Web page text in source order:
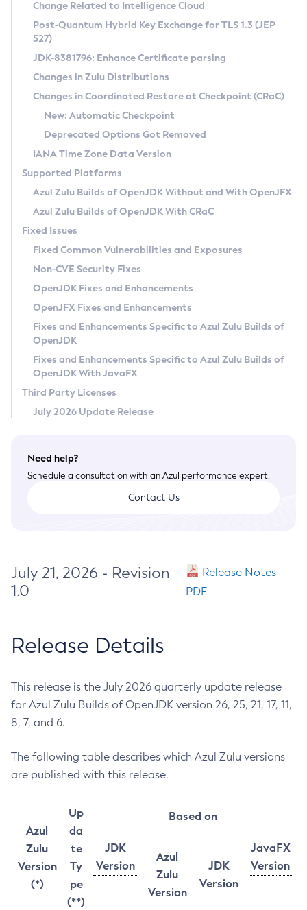
Supported (Zulu SA) on Linux
DEB
RPM
APK
Docker
Chainguard Docker
Free Distribution (Zulu CA) on Linux
DEB
RPM
APK
TAR.GZ
Docker
Paketo Buildpacks
Installing on Windows
Installing on macOS
Using SDKMAN! on Linux and macOS
Using Azul Metadata API
Updating Azul Zulu
Uninstalling Azul Zulu
Windows
macOS
Linux
Other Distributions
Managing Multiple Azul Zulu Versions
Windows
macOS
Linux
CVE and Version Search
CVE Search Tool
CVE History Tool
Version Search Tool
Commercial Compatibility Kit
IcedTea-Web
About IcedTea-Web
Release Notes
Download and Installation
How to Use IcedTea-Web
How to Use Deployment Ruleset
Configuration Options
Detailed Info
Versioning and Naming Conventions
Configuring Security Providers
Migrating Discovery to Metadata API
Timezone Updater
Incubator and Preview Features
Using Java Flight Recorder
FIPS integration in Zulu
Coordinated Restore at Checkpoint
(CRaC)
GC Log Analyzer
Azul Mission Control
Legal Notice
Privacy Policy
Legal
Terms of Use
Change Related to Intelligence Cloud
Post-Quantum Hybrid Key Exchange for TLS 1.3 (JEP
527)
JDK-8381796: Enhance Certificate parsing
Changes in Zulu Distributions
Changes in Coordinated Restore at Checkpoint (CRaC)
New: Automatic Checkpoint
Deprecated Options Got Removed
IANA Time Zone Data Version
Supported Platforms
Azul Zulu Builds of OpenJDK Without and With OpenJFX
Azul Zulu Builds of OpenJDK With CRaC
Fixed Issues
Fixed Common Vulnerabilities and Exposures
Non-CVE Security Fixes
OpenJDK Fixes and Enhancements
OpenJFX Fixes and Enhancements
Fixes and Enhancements Specific to Azul Zulu Builds of
OpenJDK
Fixes and Enhancements Specific to Azul Zulu Builds of
OpenJDK With JavaFX
Third Party Licenses
July 2026 Update Release
Need help?
Schedule a consultation with an Azul performance expert.
Contact Us
July 21, 2026 - Revision
1.0
Release Notes
PDF
Release Details
This release is the July 2026 quarterly update release
for Azul Zulu Builds of OpenJDK version 26, 25, 21, 17, 11,
8, 7, and 6.
The following table describes which Azul Zulu versions
are published with this release.
Azul
Zulu
Version
(*)
Up
da
te
Ty
pe
(**)
JDK
Version
Based on
JavaFX
Version
Azul
Zulu
Version
JDK
Version